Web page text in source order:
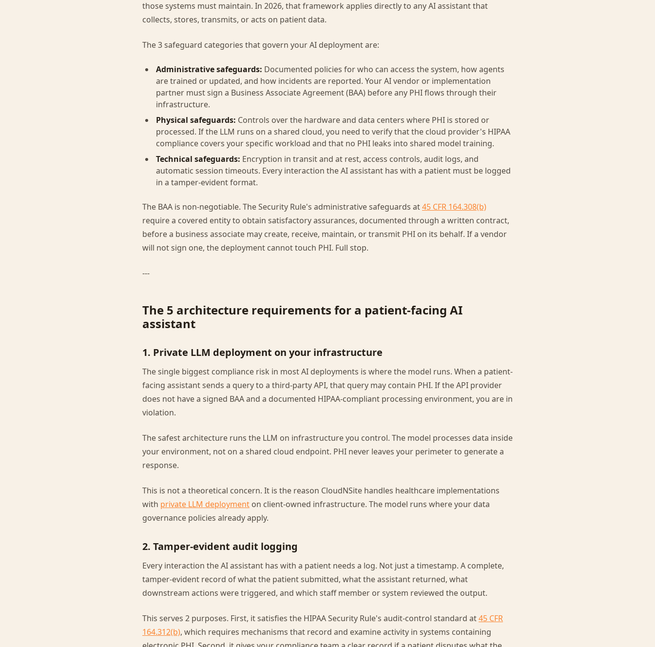
those systems must maintain. In 2026, that framework applies directly to any AI assistant that
collects, stores, transmits, or acts on patient data.
The 3 safeguard categories that govern your AI deployment are:
Administrative safeguards: Documented policies for who can access the system, how agents
are trained or updated, and how incidents are reported. Your AI vendor or implementation
partner must sign a Business Associate Agreement (BAA) before any PHI flows through their
infrastructure.
Physical safeguards: Controls over the hardware and data centers where PHI is stored or
processed. If the LLM runs on a shared cloud, you need to verify that the cloud provider's HIPAA
compliance covers your specific workload and that no PHI leaks into shared model training.
Technical safeguards: Encryption in transit and at rest, access controls, audit logs, and
automatic session timeouts. Every interaction the AI assistant has with a patient must be logged
in a tamper-evident format.
The BAA is non-negotiable. The Security Rule's administrative safeguards at45 CFR 164.308(b)
require a covered entity to obtain satisfactory assurances, documented through a written contract,
before a business associate may create, receive, maintain, or transmit PHI on its behalf. If a vendor
will not sign one, the deployment cannot touch PHI. Full stop.
---
The 5 architecture requirements for a patient-facing AI
assistant
1. Private LLM deployment on your infrastructure
The single biggest compliance risk in most AI deployments is where the model runs. When a patient-
facing assistant sends a query to a third-party API, that query may contain PHI. If the API provider
does not have a signed BAA and a documented HIPAA-compliant processing environment, you are in
violation.
The safest architecture runs the LLM on infrastructure you control. The model processes data inside
your environment, not on a shared cloud endpoint. PHI never leaves your perimeter to generate a
response.
This is not a theoretical concern. It is the reason CloudNSite handles healthcare implementations
with private LLM deployment on client-owned infrastructure. The model runs where your data
governance policies already apply.
2. Tamper-evident audit logging
Every interaction the AI assistant has with a patient needs a log. Not just a timestamp. A complete,
tamper-evident record of what the patient submitted, what the assistant returned, what
downstream actions were triggered, and which staff member or system reviewed the output.
This serves 2 purposes. First, it satisfies the HIPAA Security Rule's audit-control standard at45 CFR
164.312(b), which requires mechanisms that record and examine activity in systems containing